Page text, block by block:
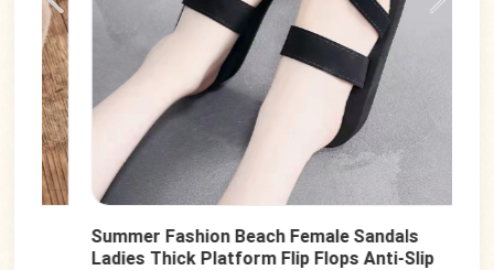
Summer Fashion Beach Female Sandals
Ladies Thick Platform Flip Flops Anti-Slip